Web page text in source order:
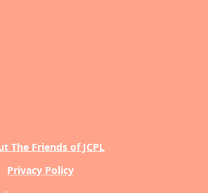
The Friends of JCPL
Privacy Policy